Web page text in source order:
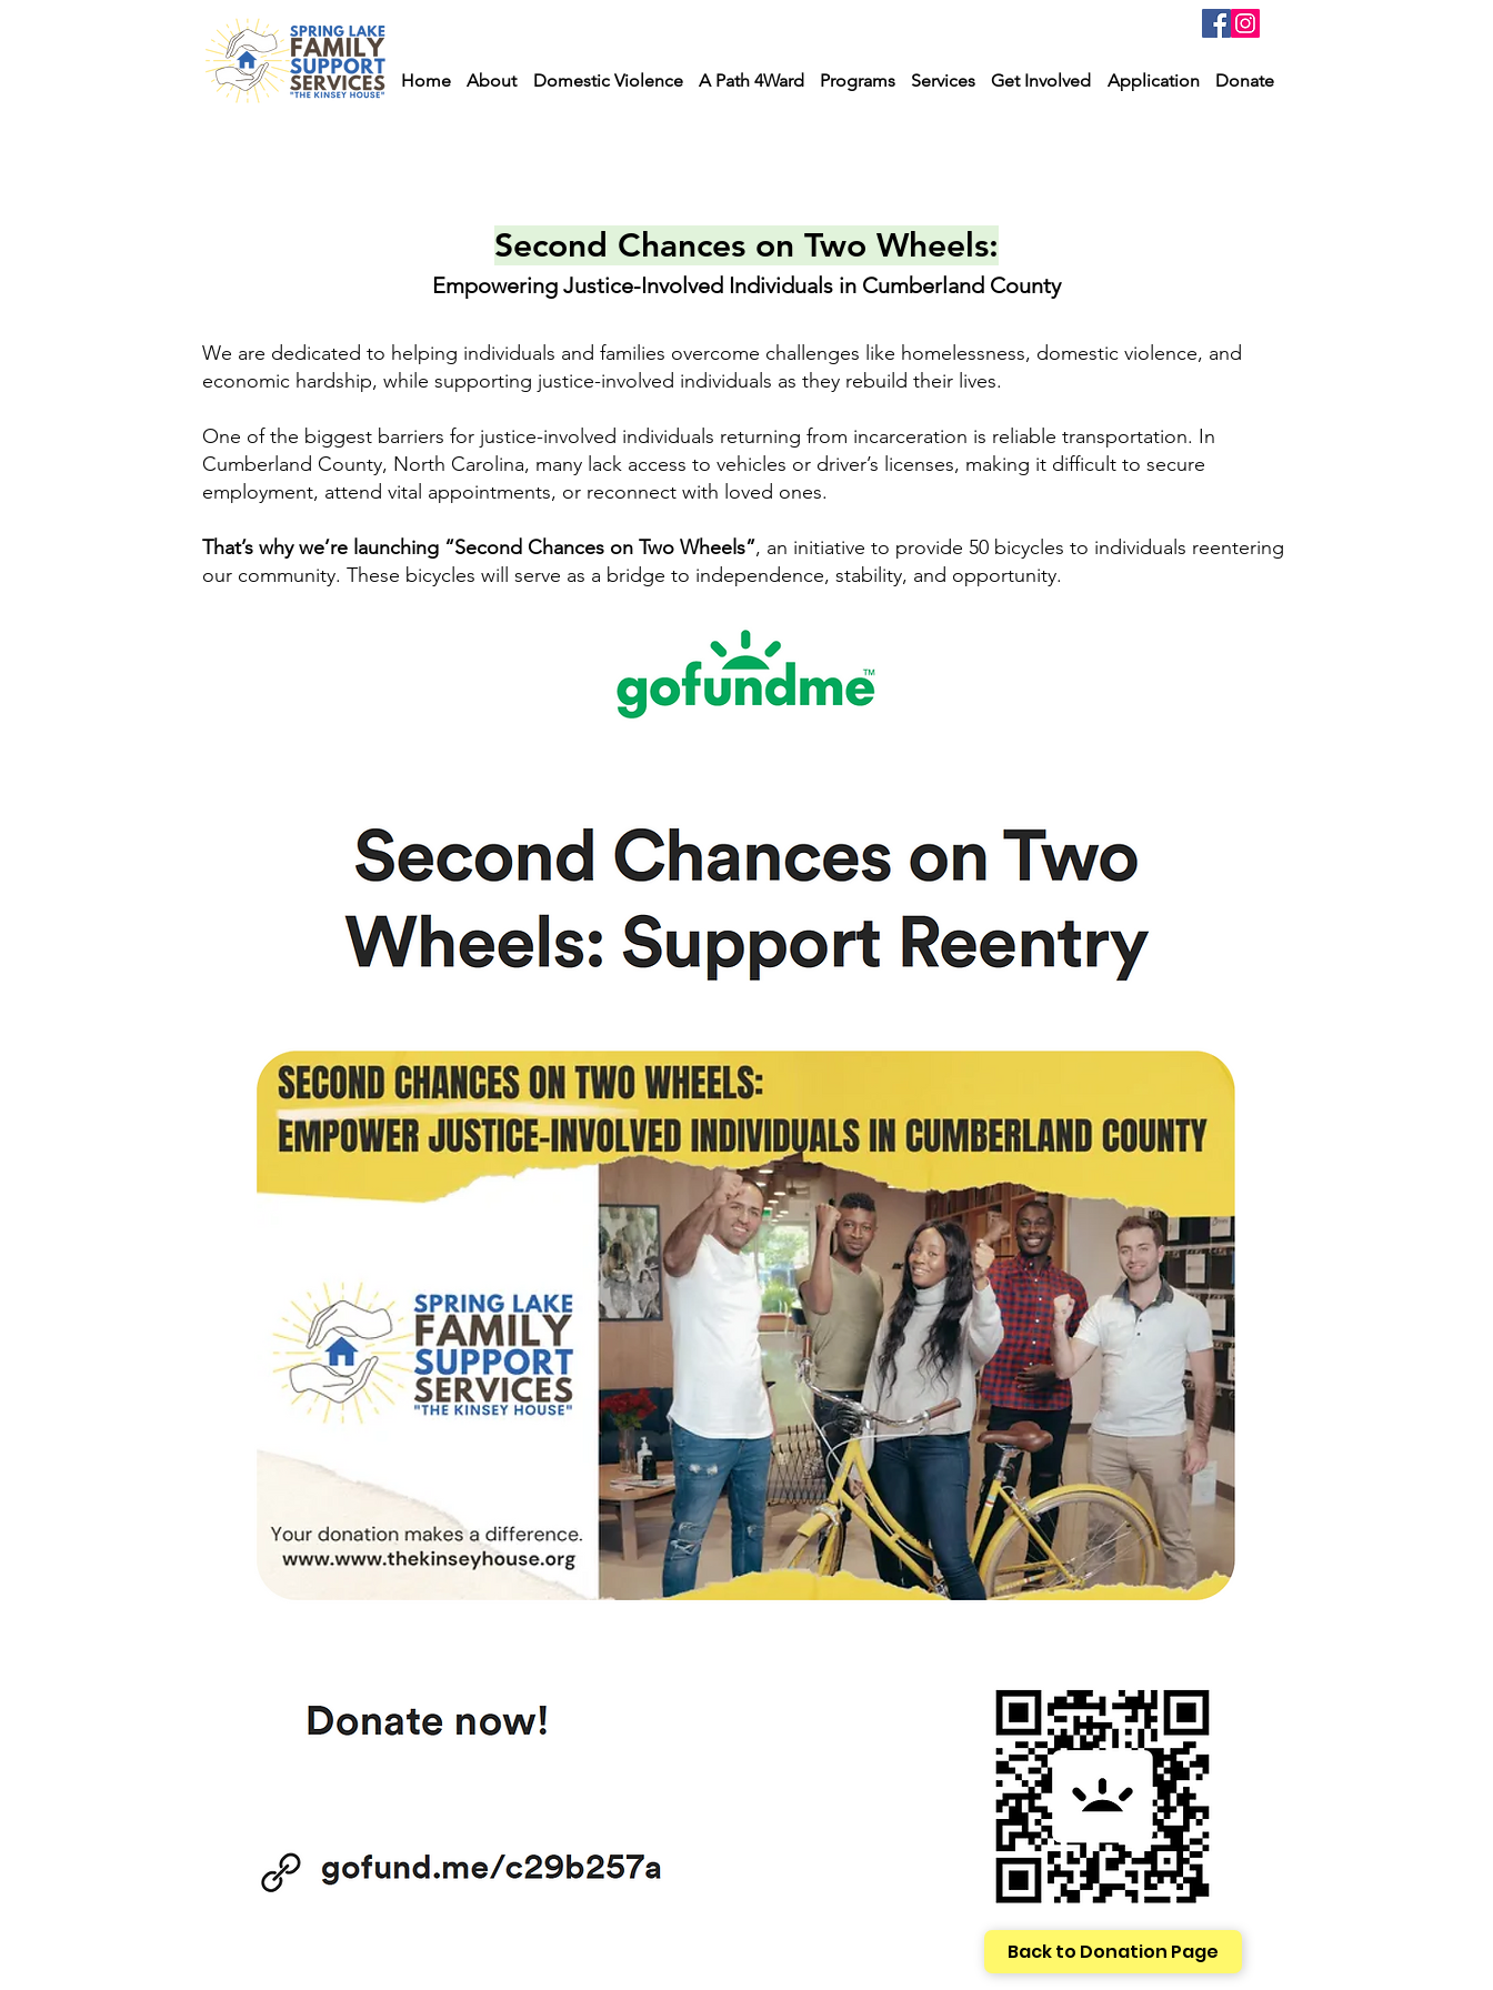
Home About Domestic Violence A Path 4Ward Programs Services Get Involved Application Donate
Second Chances on Two Wheels:
Empowering Justice-Involved Individuals in Cumberland County
We are dedicated to helping individuals and families overcome challenges like homelessness, domestic violence, and
economic hardship, while supporting justice-involved individuals as they rebuild their lives.
One of the biggest barriers for justice-involved individuals returning from incarceration is reliable transportation. In
Cumberland County, North Carolina, many lack access to vehicles or driver’s licenses, making it difficult to secure
employment, attend vital appointments, or reconnect with loved ones.
That’s why we’re launching “Second Chances on Two Wheels”, an initiative to provide 50 bicycles to individuals reentering
our community. These bicycles will serve as a bridge to independence, stability, and opportunity.
Back to Donation Page